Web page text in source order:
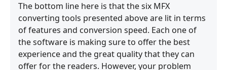
The bottom line here is that the six MFX
converting tools presented above are lit in terms
of features and conversion speed. Each one of
the software is making sure to offer the best
experience and the great quality that they can
offer for the readers. However, your problem